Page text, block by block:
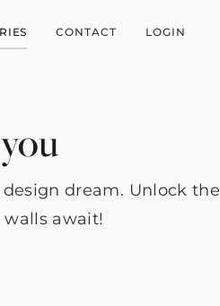
CONTACT LOGIN
dream. Unlock the
await!